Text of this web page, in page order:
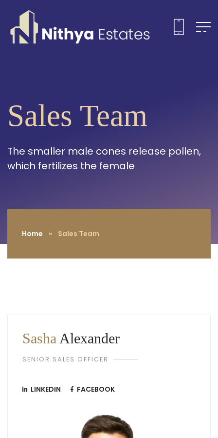
Sales Team
The smaller male cones release pollen,
which fertilizes the female
Home » Sales Team
Sasha Alexander
SENIOR SALES OFFICER
LINKEDIN FACEBOOK